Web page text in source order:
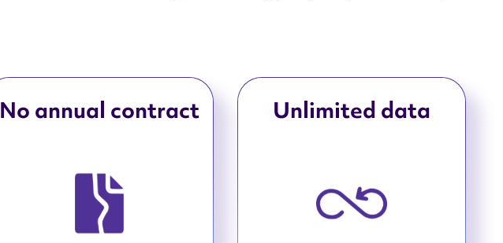
No annual contract Unlimited data